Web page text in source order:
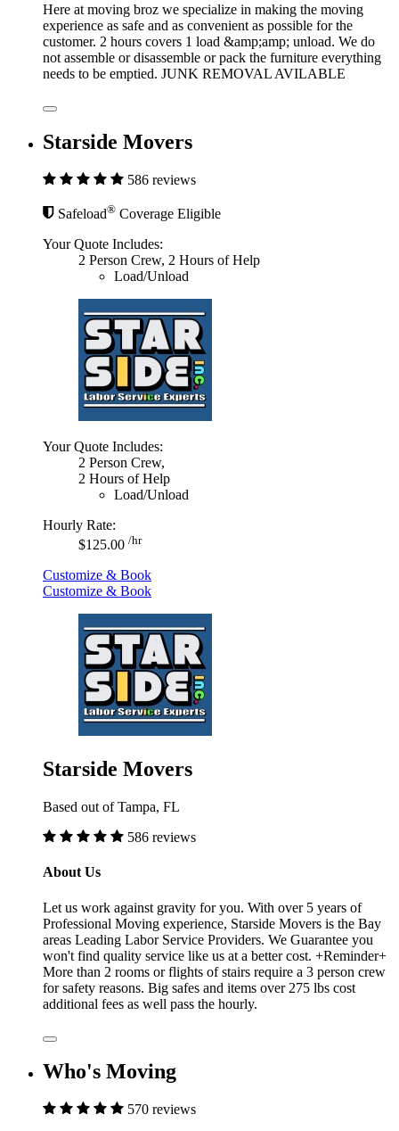
Here at moving broz we specialize in making the moving
experience as safe and as convenient as possible for the
customer. 2 hours covers 1 load &amp;amp; unload. We do
not assemble or disassemble or pack the furniture everything
needs to be emptied. JUNK REMOVAL AVILABLE
Starside Movers
586 reviews
Safeload® Coverage Eligible
Your Quote Includes:
2 Person Crew, 2 Hours of Help
Load/Unload
Your Quote Includes:
2 Person Crew,
2 Hours of Help
Load/Unload
Hourly Rate:
$125.00 /hr
Customize & Book
Customize & Book
Starside Movers
Based out of Tampa, FL
586 reviews
About Us
Let us work against gravity for you. With over 5 years of
Professional Moving experience, Starside Movers is the Bay
areas Leading Labor Service Providers. We Guarantee you
won't find quality service like us at a better cost. +Reminder+
More than 2 rooms or flights of stairs require a 3 person crew
for safety reasons. Big safes and items over 275 lbs cost
additional fees as well pass the hourly.
Who's Moving
570 reviews